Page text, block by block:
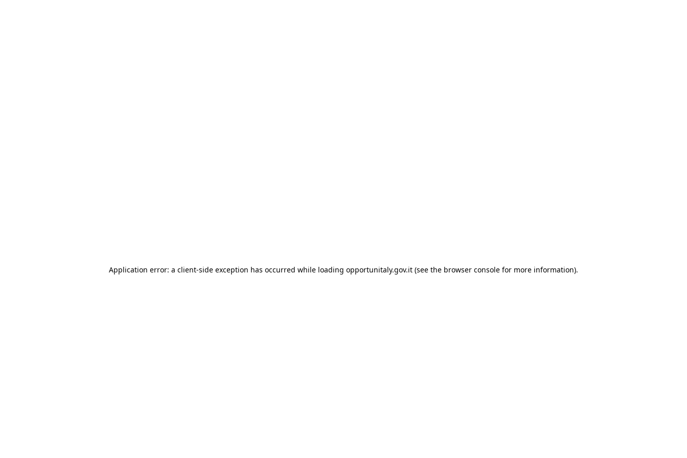
Application error: a client-side exception has occurred while loading opportunitaly.gov.it (see the browser console for more information).